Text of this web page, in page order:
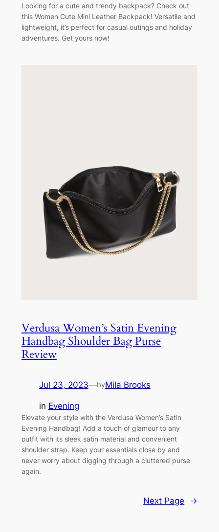
Looking for a cute and trendy backpack? Check out
this Women Cute Mini Leather Backpack! Versatile and
lightweight, it’s perfect for casual outings and holiday
adventures. Get yours now!
Verdusa Women’s Satin Evening
Handbag Shoulder Bag Purse
Review
Jul 23, 2023—byMila Brooks
in Evening
Elevate your style with the Verdusa Women’s Satin
Evening Handbag! Add a touch of glamour to any
outfit with its sleek satin material and convenient
shoulder strap. Keep your essentials close by and
never worry about digging through a cluttered purse
again.
Next Page →